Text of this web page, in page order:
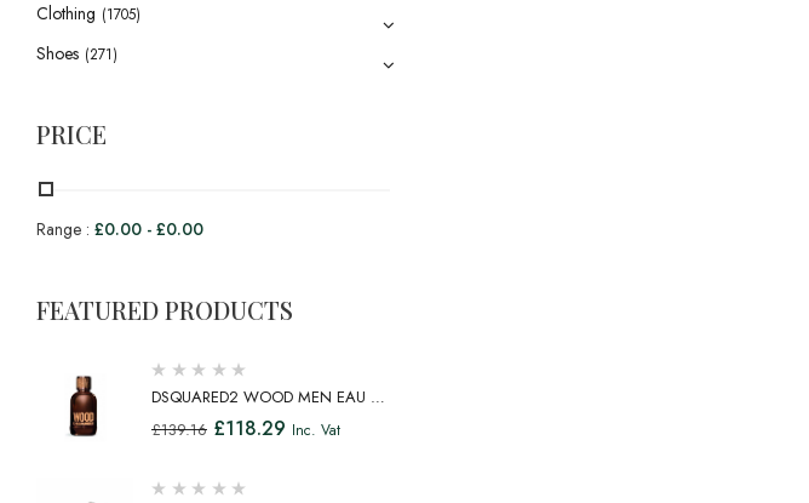
Clothing (1705)
Shoes (271)
PRICE
Range : £0.00 - £0.00
FEATURED PRODUCTS
DSQUARED2 WOOD MEN EAU DE
TOILETTE SPRAY 100ML
£139.16 £118.29 Inc. Vat